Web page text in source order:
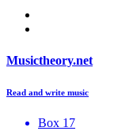
Musictheory.net
Read and write music
Box 17